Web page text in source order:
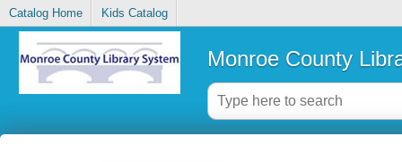
Catalog Home Kids Catalog
Monroe County